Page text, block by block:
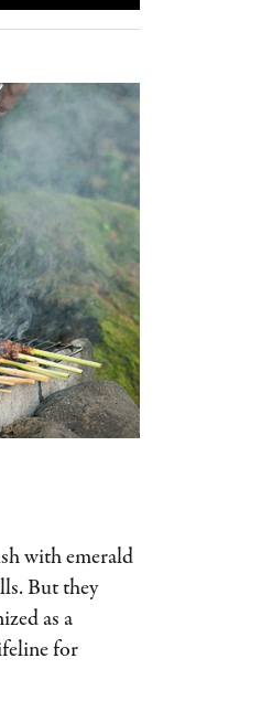
with emerald
But they
as a
for